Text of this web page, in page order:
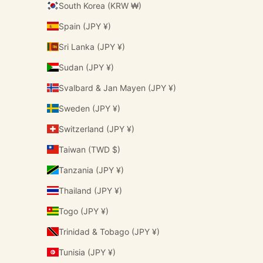
South Korea (KRW ₩)
Spain (JPY ¥)
Sri Lanka (JPY ¥)
Sudan (JPY ¥)
Svalbard & Jan Mayen (JPY ¥)
Sweden (JPY ¥)
Switzerland (JPY ¥)
Taiwan (TWD $)
Tanzania (JPY ¥)
Thailand (JPY ¥)
Togo (JPY ¥)
Trinidad & Tobago (JPY ¥)
Tunisia (JPY ¥)